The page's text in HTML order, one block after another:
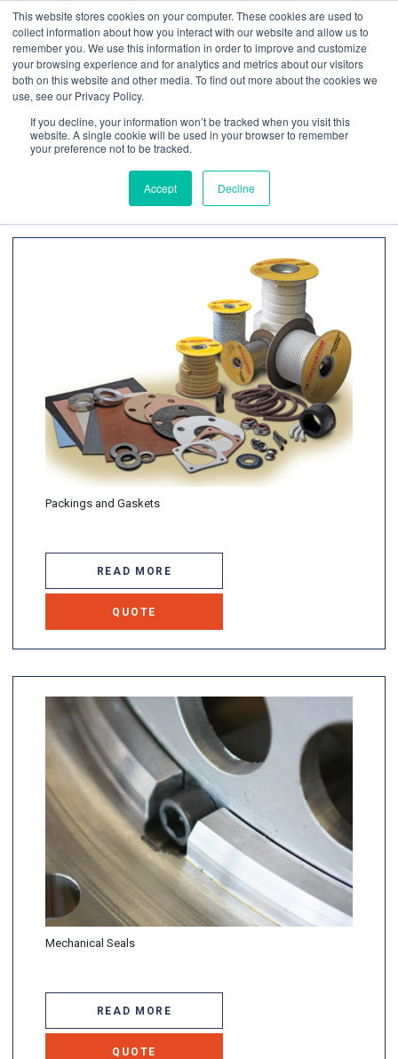
This website stores cookies on your computer. These cookies are used to
collect information about how you interact with our website and allow us to
remember you. We use this information in order to improve and customize
your browsing experience and for analytics and metrics about our visitors
both on this website and other media. To find out more about the cookies we
use, see our Privacy Policy.
If you decline, your information won’t be tracked when you visit this
website. A single cookie will be used in your browser to remember
your preference not to be tracked.
Accept Decline
Contact us Emergency phone
Home/ Products / Sealing Products
Packings and Gaskets
READ MORE
QUOTE
Mechanical Seals
READ MORE
QUOTE